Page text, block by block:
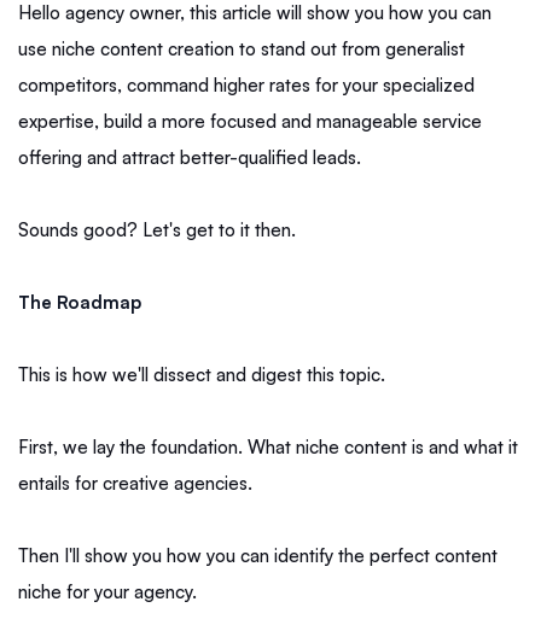
Hello agency owner, this article will show you how you can
use niche content creation to stand out from generalist
competitors, command higher rates for your specialized
expertise, build a more focused and manageable service
offering and attract better-qualified leads.
Sounds good? Let's get to it then.
The Roadmap
This is how we'll dissect and digest this topic.
First, we lay the foundation. What niche content is and what it
entails for creative agencies.
Then I'll show you how you can identify the perfect content
niche for your agency.